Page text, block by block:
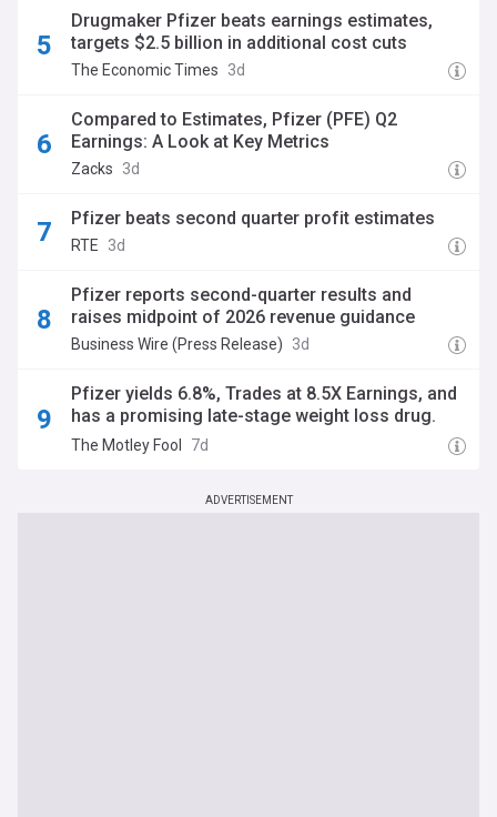
Drugmaker Pfizer beats earnings estimates,
targets $2.5 billion in additional cost cuts
The Economic Times 3d
Compared to Estimates, Pfizer (PFE) Q2
Earnings: A Look at Key Metrics
Zacks 3d
Pfizer beats second quarter profit estimates
RTE 3d
Pfizer reports second-quarter results and
raises midpoint of 2026 revenue guidance
Business Wire (Press Release) 3d
Pfizer yields 6.8%, Trades at 8.5X Earnings, and
has a promising late-stage weight loss drug.
Why are so many investors still ignoring the
The Motley Fool 7d
ADVERTISEMENT